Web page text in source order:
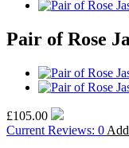
Pair of Rose
£105.00
Current Reviews: 0